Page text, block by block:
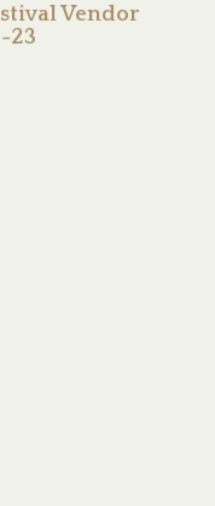
Vendor
23